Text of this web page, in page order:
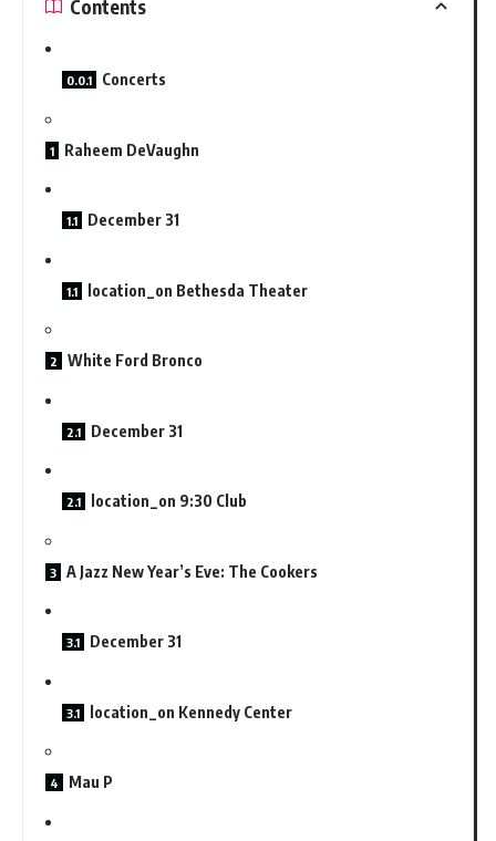
Contents
Concerts
Raheem DeVaughn
December 31
location_on Bethesda Theater
White Ford Bronco
December 31
location_on 9:30 Club
A Jazz New Year’s Eve: The Cookers
December 31
location_on Kennedy Center
Mau P